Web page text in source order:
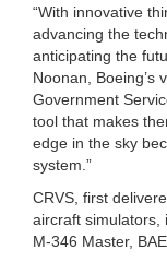
“With innovative
advancing the
anticipating the
Noonan, Boeing’s
Government
tool that makes
edge in the sky
system.”
CRVS, first
aircraft simulators,
M-346 Master,